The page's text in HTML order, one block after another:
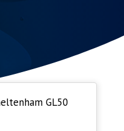
GL50